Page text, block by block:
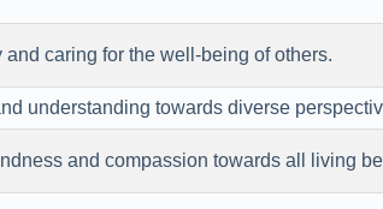
and caring for the well-being of others.
understanding towards diverse
and compassion towards all living